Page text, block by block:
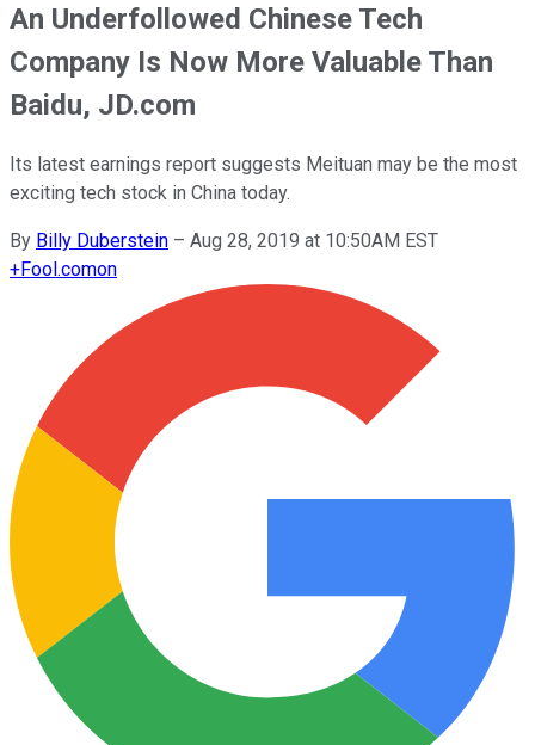
An Underfollowed Chinese Tech
Company Is Now More Valuable Than
Baidu, JD.com
Its latest earnings report suggests Meituan may be the most
exciting tech stock in China today.
By Billy Duberstein – Aug 28, 2019 at 10:50AM EST
+Fool.comon